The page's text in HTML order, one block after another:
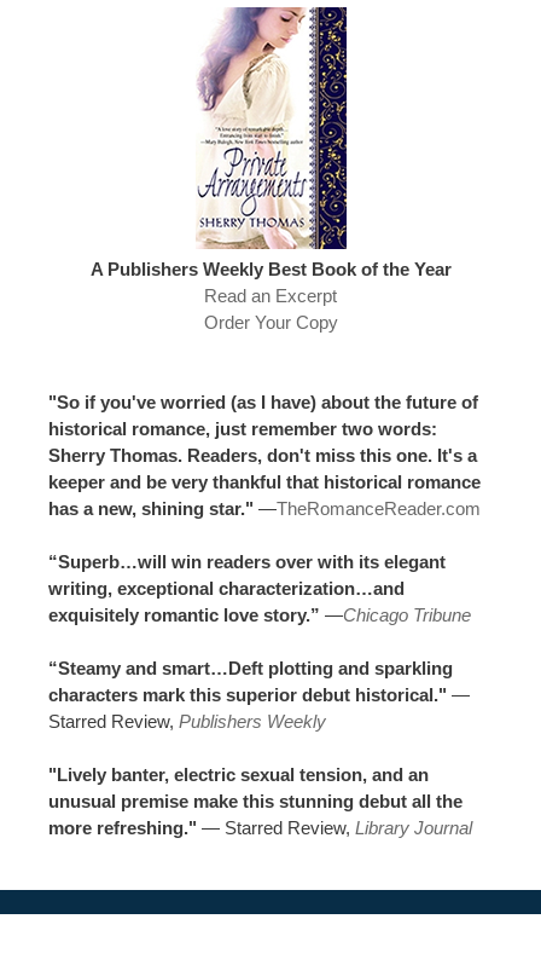
A Publishers Weekly Best Book of the Year
Read an Excerpt
Order Your Copy
"So if you've worried (as I have) about the future of
historical romance, just remember two words:
Sherry Thomas. Readers, don't miss this one. It's a
keeper and be very thankful that historical romance
has a new, shining star." —TheRomanceReader.com
“Superb…will win readers over with its elegant
writing, exceptional characterization…and
exquisitely romantic love story.” —Chicago Tribune
“Steamy and smart…Deft plotting and sparkling
characters mark this superior debut historical." —
Starred Review, Publishers Weekly
"Lively banter, electric sexual tension, and an
unusual premise make this stunning debut all the
more refreshing." — Starred Review, Library Journal